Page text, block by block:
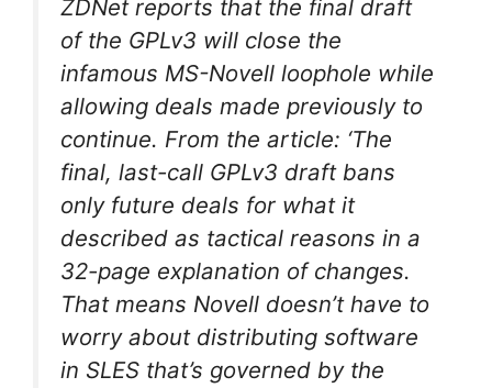
ZDNet reports that the final draft
of the GPLv3 will close the
infamous MS-Novell loophole while
allowing deals made previously to
continue. From the article: ‘The
final, last-call GPLv3 draft bans
only future deals for what it
described as tactical reasons in a
32-page explanation of changes.
That means Novell doesn’t have to
worry about distributing software
in SLES that’s governed by the